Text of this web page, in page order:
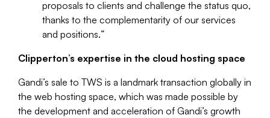
proposals to clients and challenge the status quo,
thanks to the complementarity of our services
and positions.”
Clipperton’s expertise in the cloud hosting space
Gandi’s sale to TWS is a landmark transaction globally in
the web hosting space, which was made possible by
the development and acceleration of Gandi’s growth